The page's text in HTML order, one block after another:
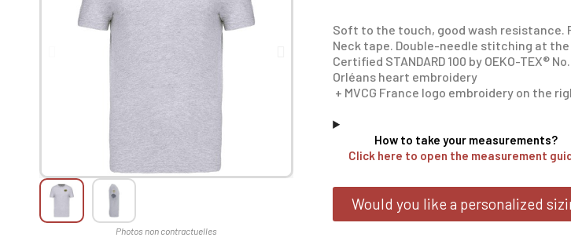
Soft to the touch, good wash resistance.
Neck tape. Double-needle stitching at
Certified STANDARD 100 by OEKO-TEX®
Orléans heart embroidery
+ MVCG France logo embroidery on the
How to take your measurements?
Click here to open the measurement
Would you like a personalized